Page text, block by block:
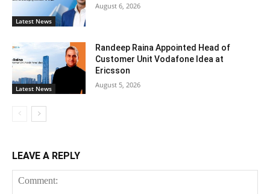
Latest News
August 6, 2026
Latest News
Randeep Raina Appointed Head of
Customer Unit Vodafone Idea at
Ericsson
August 5, 2026
LEAVE A REPLY